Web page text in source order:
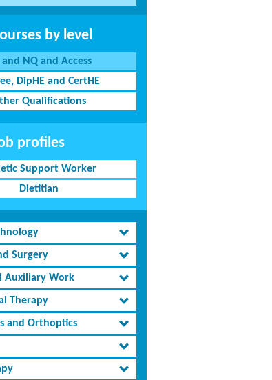
by level
and NQ and Access
DipHE and CertHE
Qualifications
profiles
Support Worker
Dietitian
Surgery
Auxiliary Work
Therapy
and Orthoptics